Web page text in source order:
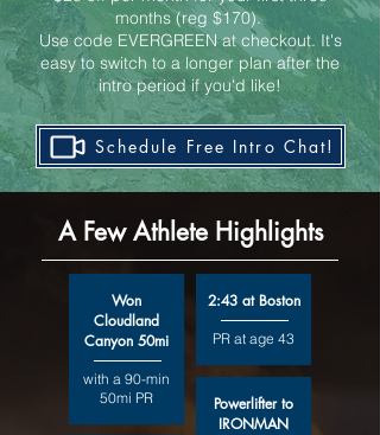
months (reg $170).
Use code EVERGREEN at checkout. It's
easy to switch to a longer plan after the
intro period if you'd like!
Schedule Free Intro Chat!
A Few Athlete Highlights
Won
Cloudland
Canyon 50mi
with a 90-min
50mi PR
2:43 at Boston
PR at age 43
Powerlifter to
IRONMAN